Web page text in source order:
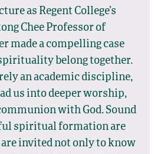
as Regent College’s
Chee Professor of
made a compelling case
belong together.
an academic discipline,
us into deeper worship,
with God. Sound
spiritual formation are
are invited not only to know